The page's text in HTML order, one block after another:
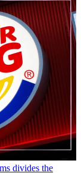
divides the